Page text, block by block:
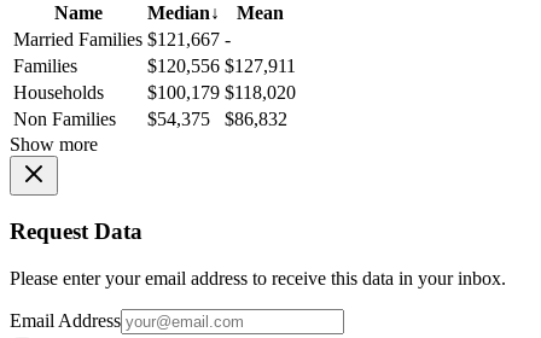
Name
Median↓
Mean
Married Families $121,667 -
Families
$120,556 $127,911
Households
$100,179 $118,020
Non Families
$54,375
$86,832
Show more
Request Data
Please enter your email address to receive this data in your inbox.
Email Address